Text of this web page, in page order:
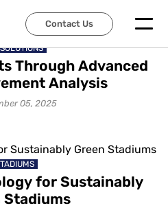
Contact Us
Through Advanced
Analysis
05, 2025
for Sustainably
Stadiums